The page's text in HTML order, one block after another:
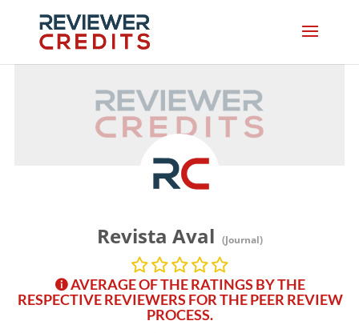
Revista Aval (Journal)
AVERAGE OF THE RATINGS BY THE
RESPECTIVE REVIEWERS FOR THE PEER REVIEW
PROCESS.